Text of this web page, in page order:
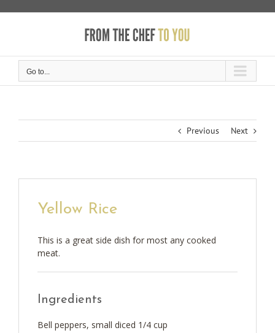
Go to...
Previous Next
Yellow Rice
This is a great side dish for most any cooked
meat.
Ingredients
Bell peppers, small diced 1/4 cup